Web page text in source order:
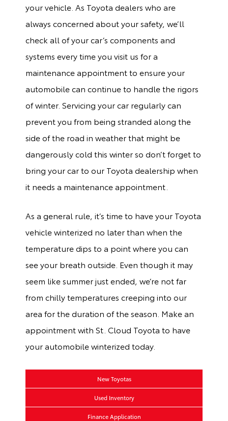
your vehicle. As Toyota dealers who are
always concerned about your safety, we’ll
check all of your car’s components and
systems every time you visit us for a
maintenance appointment to ensure your
automobile can continue to handle the rigors
of winter. Servicing your car regularly can
prevent you from being stranded along the
side of the road in weather that might be
dangerously cold this winter so don’t forget to
bring your car to our Toyota dealership when
it needs a maintenance appointment.
As a general rule, it’s time to have your Toyota
vehicle winterized no later than when the
temperature dips to a point where you can
see your breath outside. Even though it may
seem like summer just ended, we’re not far
from chilly temperatures creeping into our
area for the duration of the season. Make an
appointment with St. Cloud Toyota to have
your automobile winterized today.
New Toyotas
Used Inventory
Finance Application